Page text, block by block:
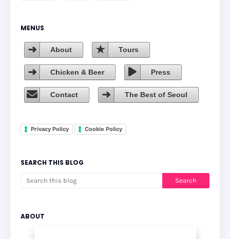
MENUS
About Tours
Chicken & Beer Press
Contact The Best of Seoul
Privacy Policy Cookie Policy
SEARCH THIS BLOG
ABOUT